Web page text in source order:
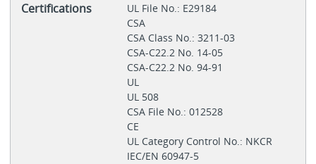
Certifications
UL File No.: E29184
CSA
CSA Class No.: 3211-03
CSA-C22.2 No. 14-05
CSA-C22.2 No. 94-91
UL
UL 508
CSA File No.: 012528
CE
UL Category Control No.: NKCR
IEC/EN 60947-5